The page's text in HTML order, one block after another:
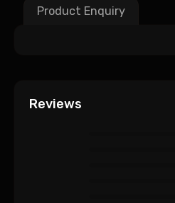
Product Enquiry
Reviews